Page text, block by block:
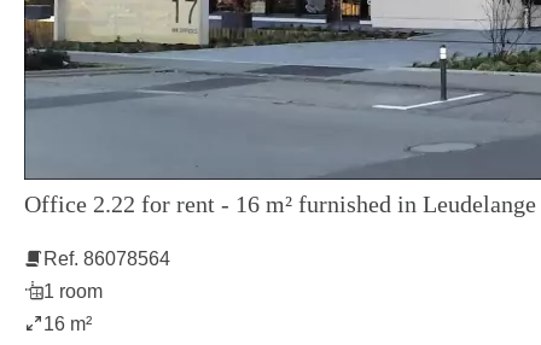
Office 2.22 for rent - 16 m² furnished in
Ref. 86078564
1 room
16 m²